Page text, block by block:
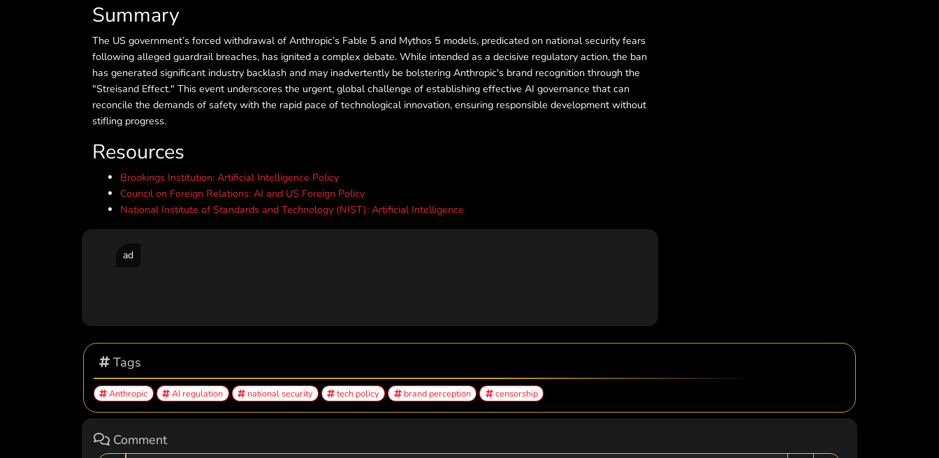
Summary
The US government’s forced withdrawal of Anthropic’s Fable 5 and Mythos 5 models, predicated on national security fears
following alleged guardrail breaches, has ignited a complex debate. While intended as a decisive regulatory action, the ban
has generated significant industry backlash and may inadvertently be bolstering Anthropic's brand recognition through the
"Streisand Effect." This event underscores the urgent, global challenge of establishing effective AI governance that can
reconcile the demands of safety with the rapid pace of technological innovation, ensuring responsible development without
stifling progress.
Resources
Brookings Institution: Artificial Intelligence Policy
Council on Foreign Relations: AI and US Foreign Policy
National Institute of Standards and Technology (NIST): Artificial Intelligence
ad
Tags
Anthropic AI regulation national security tech policy brand perception censorship
Comment